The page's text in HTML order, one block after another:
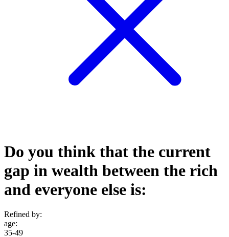
Do you think that the current
gap in wealth between the rich
and everyone else is:
Refined by:
age:
35-49